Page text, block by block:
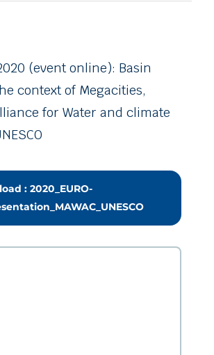
(event online): Basin
context of Megacities,
for Water and climate
: 2020_EURO-